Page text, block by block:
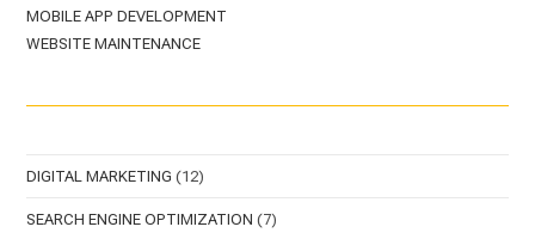
MOBILE APP DEVELOPMENT
WEBSITE MAINTENANCE
DIGITAL MARKETING (12)
SEARCH ENGINE OPTIMIZATION (7)